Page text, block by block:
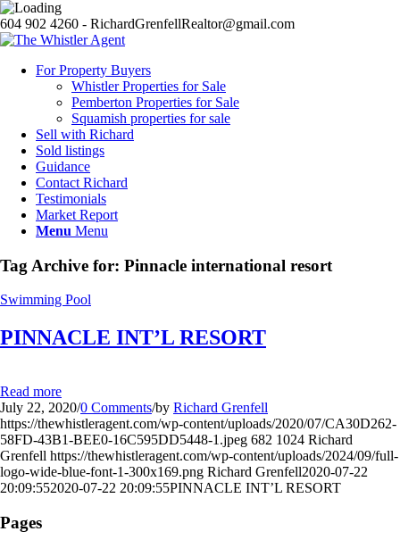
604 902 4260 - RichardGrenfellRealtor@gmail.com
For Property Buyers
Whistler Properties for Sale
Pemberton Properties for Sale
Squamish properties for sale
Sell with Richard
Sold listings
Guidance
Contact Richard
Testimonials
Market Report
Menu Menu
Tag Archive for: Pinnacle international resort
Swimming Pool
PINNACLE INT’L RESORT
Read more
July 22, 2020/0 Comments/by Richard Grenfell
https://thewhistleragent.com/wp-content/uploads/2020/07/CA30D262-
58FD-43B1-BEE0-16C595DD5448-1.jpeg 682 1024 Richard
Grenfell https://thewhistleragent.com/wp-content/uploads/2024/09/full-
logo-wide-blue-font-1-300x169.png Richard Grenfell2020-07-22
20:09:552020-07-22 20:09:55PINNACLE INT’L RESORT
Pages